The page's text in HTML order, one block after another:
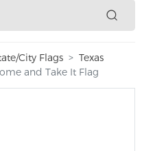
City Flags
Texas
and Take It Flag